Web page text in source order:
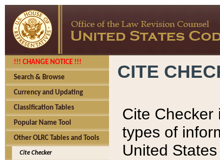
!!! CHANGE NOTICE !!!
Search & Browse
Currency and Updating
Classification Tables
Popular Name Tool
Other OLRC Tables and Tools
Cite Checker
CITE
Cite Checker
types of
United